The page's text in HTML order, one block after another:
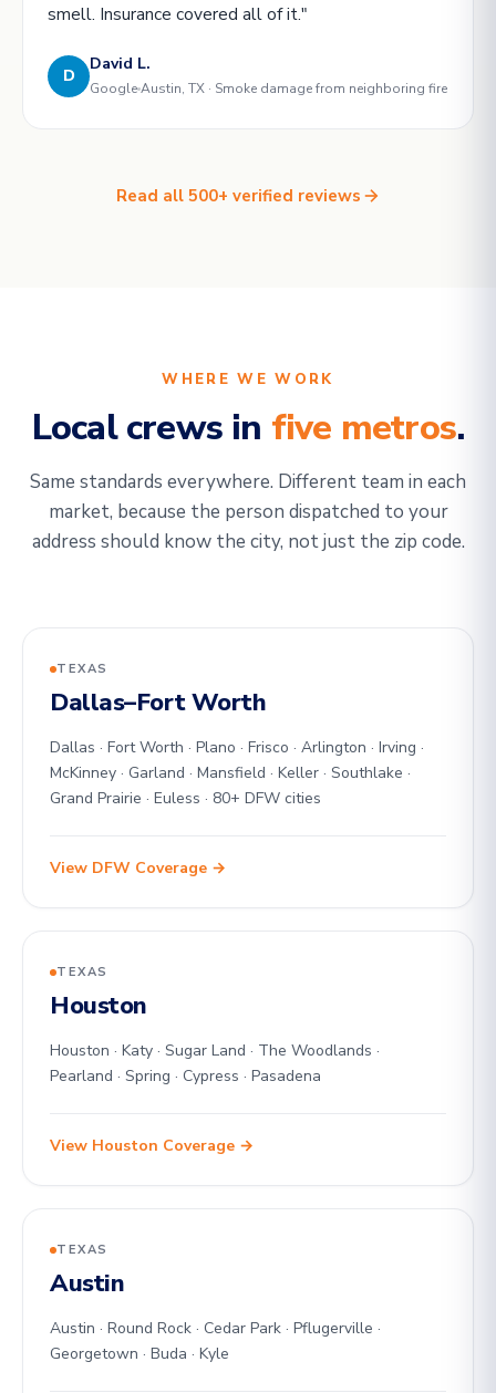
smell. Insurance covered all of it."
D
David L.
GoogleAustin, TX · Smoke damage from neighboring fire
Read all 500+ verified reviews
WHERE WE WORK
Local crews in five metros.
Same standards everywhere. Different team in each
market, because the person dispatched to your
address should know the city, not just the zip code.
TEXAS
Dallas–Fort Worth
Dallas · Fort Worth · Plano · Frisco · Arlington · Irving ·
McKinney · Garland · Mansfield · Keller · Southlake ·
Grand Prairie · Euless · 80+ DFW cities
View DFW Coverage →
TEXAS
Houston
Houston · Katy · Sugar Land · The Woodlands ·
Pearland · Spring · Cypress · Pasadena
View Houston Coverage →
TEXAS
Austin
Austin · Round Rock · Cedar Park · Pflugerville ·
Georgetown · Buda · Kyle